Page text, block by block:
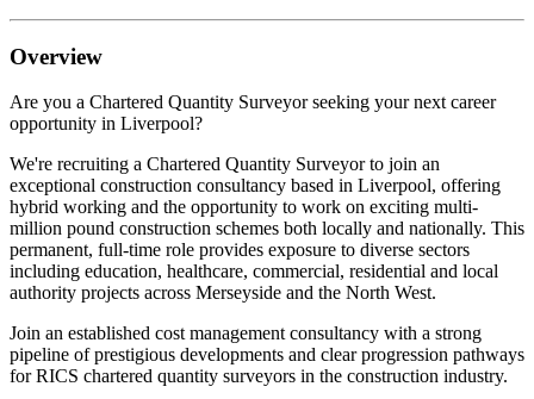
Overview
Are you a Chartered Quantity Surveyor seeking your next career
opportunity in Liverpool?
We're recruiting a Chartered Quantity Surveyor to join an
exceptional construction consultancy based in Liverpool, offering
hybrid working and the opportunity to work on exciting multi-
million pound construction schemes both locally and nationally. This
permanent, full-time role provides exposure to diverse sectors
including education, healthcare, commercial, residential and local
authority projects across Merseyside and the North West.
Join an established cost management consultancy with a strong
pipeline of prestigious developments and clear progression pathways
for RICS chartered quantity surveyors in the construction industry.